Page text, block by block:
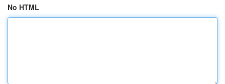
No HTML